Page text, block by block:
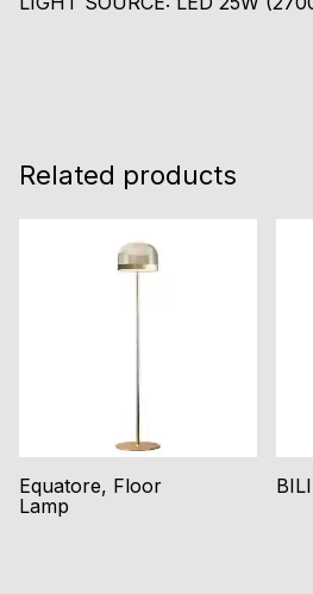
Related products
Equatore, Floor
Lamp